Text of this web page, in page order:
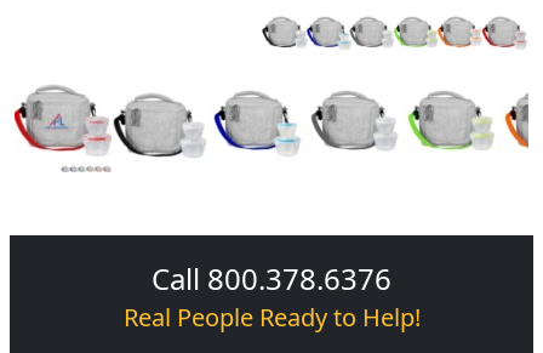
Call 800.378.6376
Real People Ready to Help!